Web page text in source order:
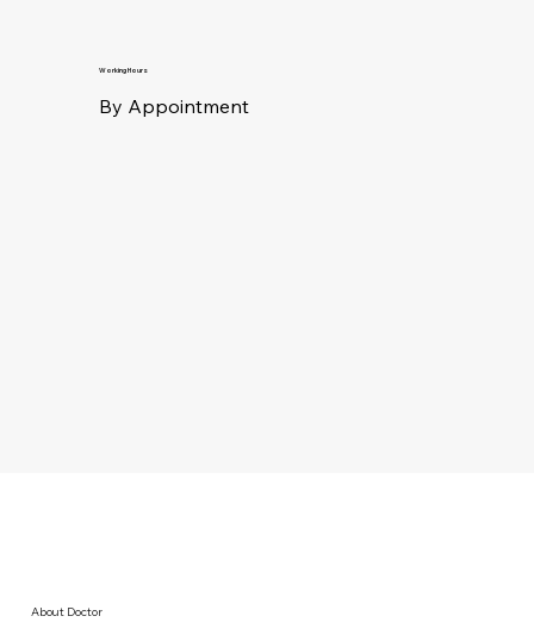
Working Hours
By Appointment
About Doctor